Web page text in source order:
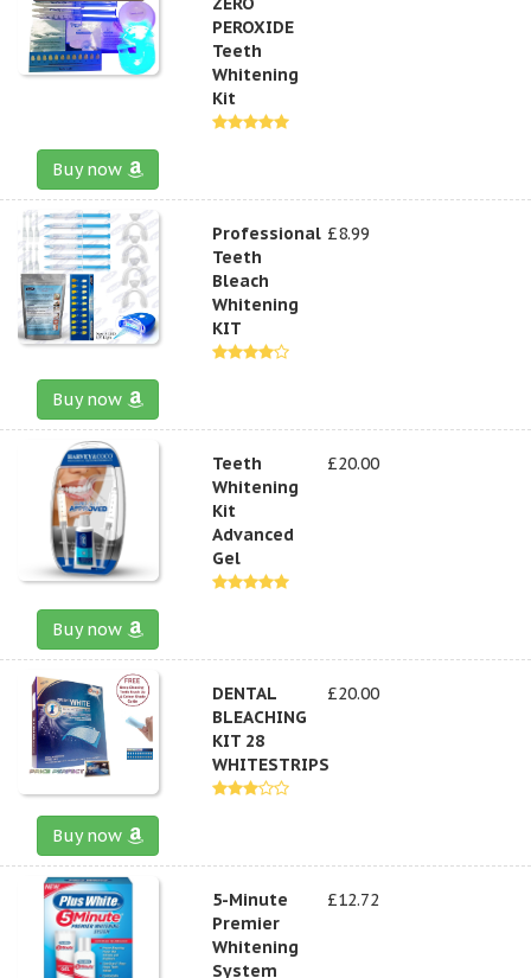
PEROXIDE
Teeth
Whitening
Kit
Buy now
Professional
Teeth
Bleach
Whitening
KIT
£8.99
Buy now
Teeth
Whitening
Kit
Advanced
Gel
£20.00
Buy now
DENTAL
BLEACHING
KIT 28
WHITESTRIPS
£20.00
Buy now
5-Minute
Premier
Whitening
System
£12.72